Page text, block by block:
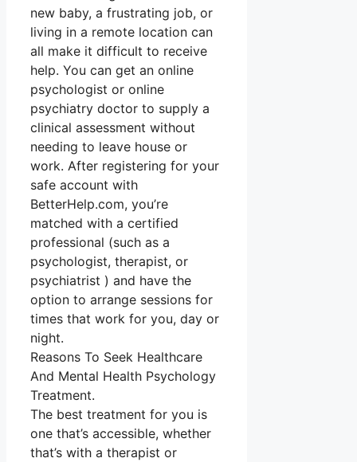
new baby, a frustrating job, or
living in a remote location can
all make it difficult to receive
help. You can get an online
psychologist or online
psychiatry doctor to supply a
clinical assessment without
needing to leave house or
work. After registering for your
safe account with
BetterHelp.com, you’re
matched with a certified
professional (such as a
psychologist, therapist, or
psychiatrist ) and have the
option to arrange sessions for
times that work for you, day or
night.
Reasons To Seek Healthcare
And Mental Health Psychology
Treatment.
The best treatment for you is
one that’s accessible, whether
that’s with a therapist or